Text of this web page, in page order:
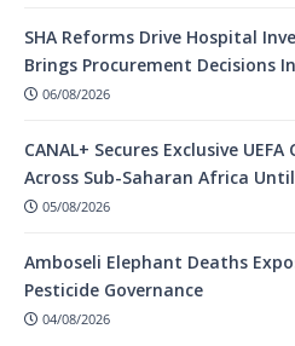
SHA Reforms Drive Hospital
Brings Procurement Decisions
06/08/2026
CANAL+ Secures Exclusive
Across Sub-Saharan Africa Until
05/08/2026
Amboseli Elephant Deaths
Pesticide Governance
04/08/2026